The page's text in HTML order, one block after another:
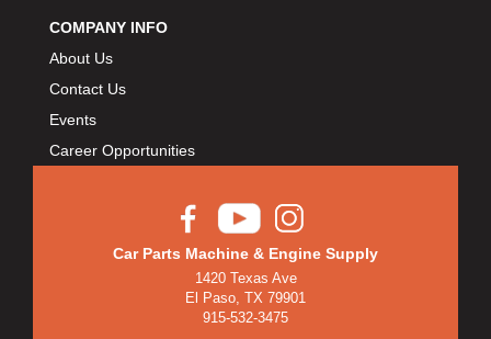
COMPANY INFO
About Us
Contact Us
Events
Career Opportunities
Car Parts Machine & Engine Supply
1420 Texas Ave
El Paso, TX 79901
915-532-3475